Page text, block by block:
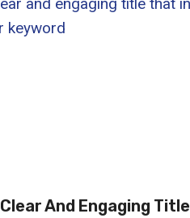
Clear And Engaging Title